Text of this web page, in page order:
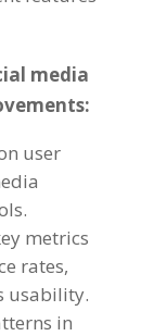
media
user
metrics
rates,
usability.
in